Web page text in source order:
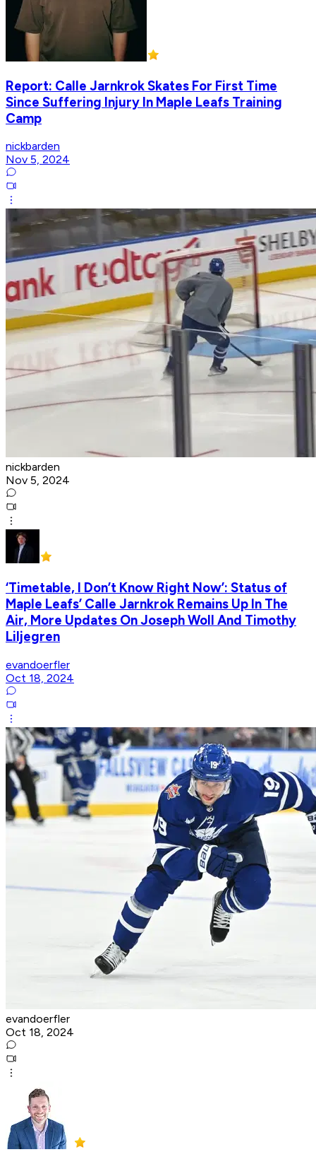
Report: Calle Jarnkrok Skates For First Time
Since Suffering Injury In Maple Leafs Training
Camp
nickbarden
Nov 5, 2024
nickbarden
Nov 5, 2024
‘Timetable, I Don’t Know Right Now’: Status of
Maple Leafs’ Calle Jarnkrok Remains Up In The
Air, More Updates On Joseph Woll And Timothy
Liljegren
evandoerfler
Oct 18, 2024
evandoerfler
Oct 18, 2024